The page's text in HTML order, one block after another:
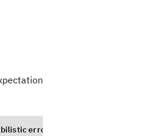
error amplification